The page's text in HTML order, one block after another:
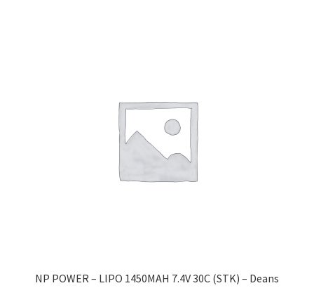
NP POWER – LIPO 1450MAH 7.4V 30C (STK) – Deans